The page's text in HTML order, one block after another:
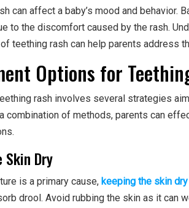
can affect a baby’s mood and behavior.
to the discomfort caused by the rash.
teething rash can help parents address
Options for
rash involves several strategies
combination of methods, parents can
Skin Dry
is a primary cause, keeping the skin dry
drool. Avoid rubbing the skin as it can